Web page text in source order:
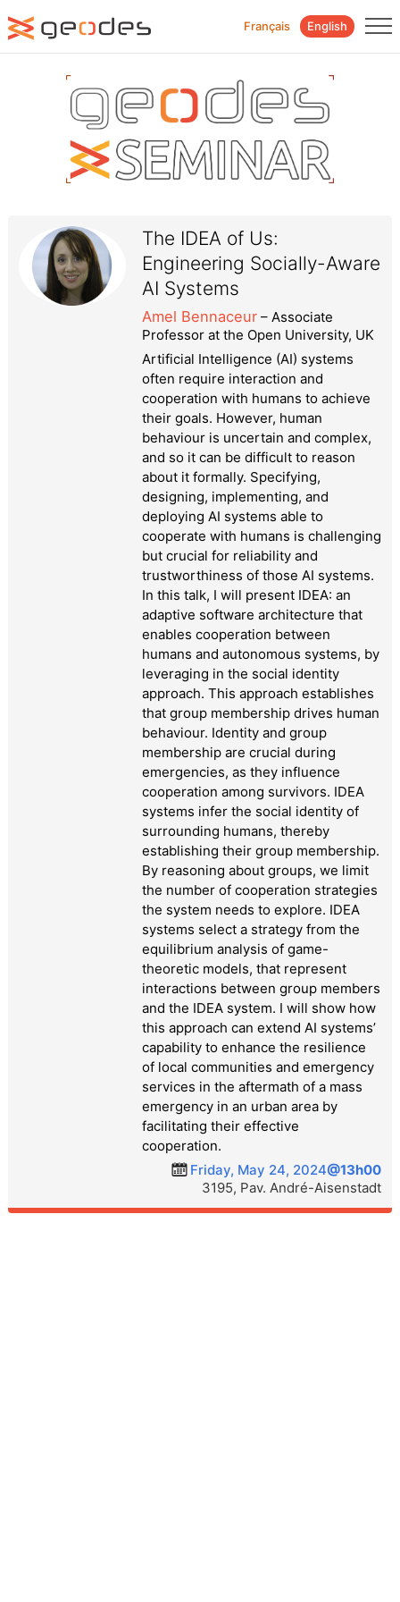
Français English
The IDEA of Us:
Engineering Socially-Aware
AI Systems
Amel Bennaceur– Associate
Professor at the Open University, UK
Artificial Intelligence (AI) systems
often require interaction and
cooperation with humans to achieve
their goals. However, human
behaviour is uncertain and complex,
and so it can be difficult to reason
about it formally. Specifying,
designing, implementing, and
deploying AI systems able to
cooperate with humans is challenging
but crucial for reliability and
trustworthiness of those AI systems.
In this talk, I will present IDEA: an
adaptive software architecture that
enables cooperation between
humans and autonomous systems, by
leveraging in the social identity
approach. This approach establishes
that group membership drives human
behaviour. Identity and group
membership are crucial during
emergencies, as they influence
cooperation among survivors. IDEA
systems infer the social identity of
surrounding humans, thereby
establishing their group membership.
By reasoning about groups, we limit
the number of cooperation strategies
the system needs to explore. IDEA
systems select a strategy from the
equilibrium analysis of game-
theoretic models, that represent
interactions between group members
and the IDEA system. I will show how
this approach can extend AI systems’
capability to enhance the resilience
of local communities and emergency
services in the aftermath of a mass
emergency in an urban area by
facilitating their effective
cooperation.
Friday, May 24, 2024@13h00
3195, Pav. André-Aisenstadt